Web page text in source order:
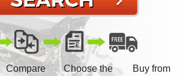
Compare
Choose the
Buy from